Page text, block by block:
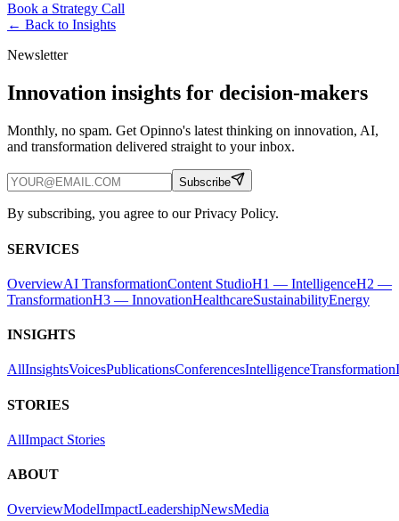
Book a Strategy Call
← Back to Insights
Newsletter
Innovation insights for decision-makers
Monthly, no spam. Get Opinno's latest thinking on innovation, AI,
and transformation delivered straight to your inbox.
Subscribe
By subscribing, you agree to our Privacy Policy.
SERVICES
OverviewAI TransformationContent StudioH1 — IntelligenceH2 —
TransformationH3 — InnovationHealthcareSustainabilityEnergy
INSIGHTS
AllInsightsVoicesPublicationsConferencesIntelligenceTransformation
STORIES
AllImpact Stories
ABOUT
OverviewModelImpactLeadershipNewsMedia